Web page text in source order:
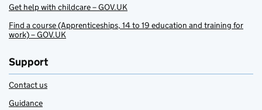
Get help with childcare – GOV.UK
Find a course (Apprenticeships, 14 to 19 education and training for
work) – GOV.UK
Support
Contact us
Guidance